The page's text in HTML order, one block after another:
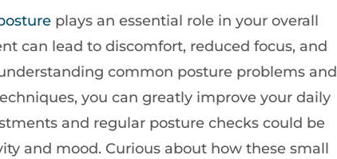
plays an essential role in your overall
can lead to discomfort, reduced focus, and
common posture problems and
you can greatly improve your daily
and regular posture checks could be
and mood. Curious about how these small